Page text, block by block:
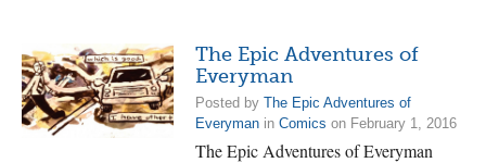
The Epic Adventures of
Everyman
Posted by The Epic Adventures of
Everyman in Comics on February 1, 2016
The Epic Adventures of Everyman